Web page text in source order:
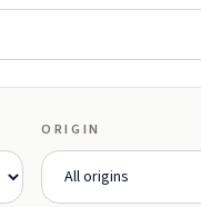
ORIGIN